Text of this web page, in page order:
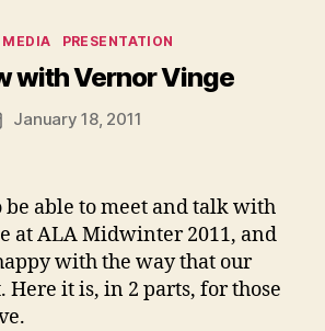
MEDIA PRESENTATION
with Vernor Vinge
January 18, 2011
with
able to meet and talk with
at ALA Midwinter 2011, and
with the way that our
it is, in 2 parts, for those